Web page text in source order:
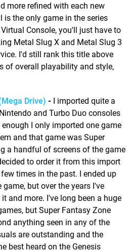
more refined with each new
is the only game in the series
Console, you'll just have to
Metal Slug X and Metal Slug 3
I'd still rank this title above
of overall playability and style,
Drive) - I imported quite a
and Turbo Duo consoles
I only imported one game
and that game was Super
a handful of screens of the game
to order it from this import
times in the past. I ended up
but over the years I've
and more. I've long been a huge
but Super Fantasy Zone
anything seen in any of the
are outstanding and the
best heard on the Genesis